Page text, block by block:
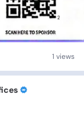
1 views